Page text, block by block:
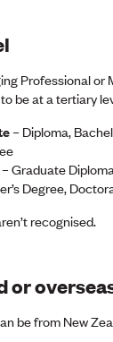
and
Action
Partners
Professional or
be at a tertiary
– Diploma,
– Graduate
Degree,
recognised.
or
be from New